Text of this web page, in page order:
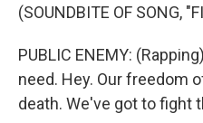
(SOUNDBITE OF SONG,
PUBLIC ENEMY:
need. Hey. Our freedom
death. We've got to fight